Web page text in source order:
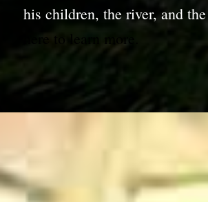
his children, the river, and the